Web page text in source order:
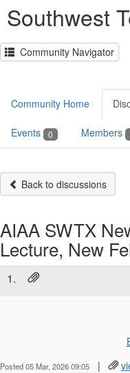
Southwest
Community Navigator
Community Home
Events 0 Members
Back to discussions
AIAA SWTX
Lecture, New
1.
Posted 05 Mar, 2026 09:05 |